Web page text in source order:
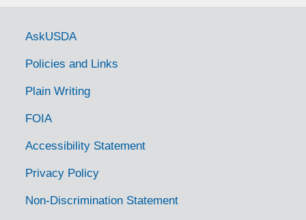
Government Links
AskUSDA
Policies and Links
Plain Writing
FOIA
Accessibility Statement
Privacy Policy
Non-Discrimination Statement